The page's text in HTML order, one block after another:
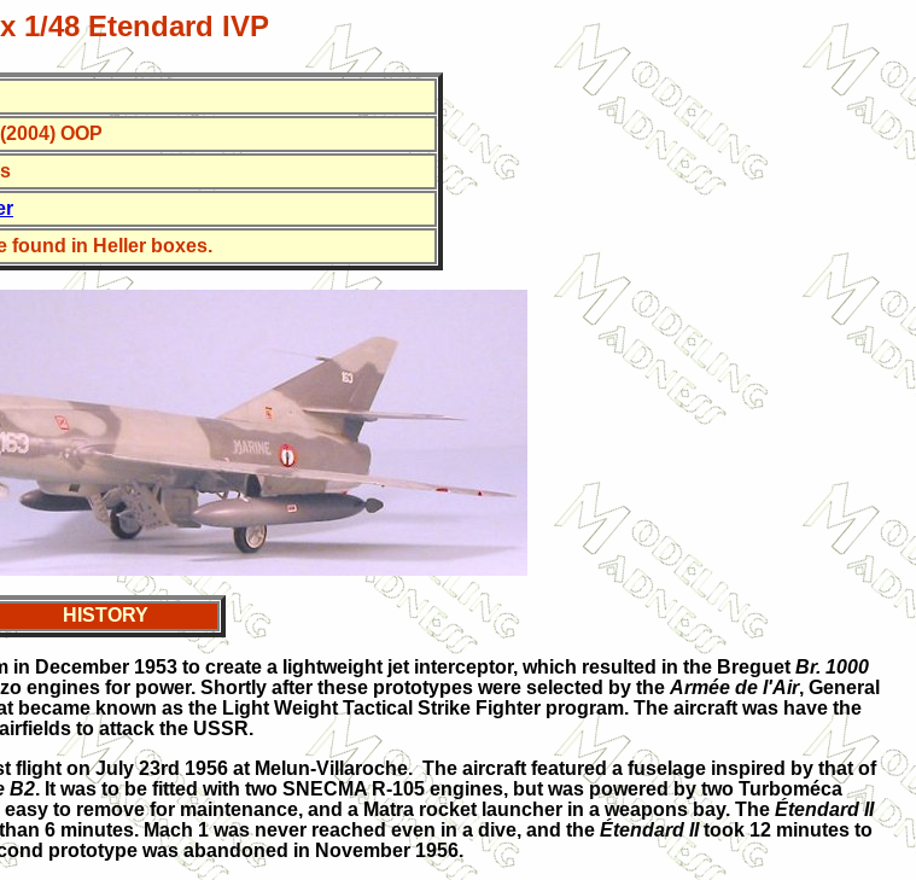
1/48 Etendard IVP
OOP
found in Heller boxes.
HISTORY
December 1953 to create a lightweight jet interceptor, which resulted in the Breguet Br. 1000
engines for power. Shortly after these prototypes were selected by the Armée de l'Air, General
became known as the Light Weight Tactical Strike Fighter program. The aircraft was have the
to attack the USSR.
flight on July 23rd 1956 at Melun-Villaroche. The aircraft featured a fuselage inspired by that of
B2. It was to be fitted with two SNECMA R-105 engines, but was powered by two Turboméca
to remove for maintenance, and a Matra rocket launcher in a weapons bay. The Étendard II
6 minutes. Mach 1 was never reached even in a dive, and the Étendard IItook 12 minutes to
prototype was abandoned in November 1956.